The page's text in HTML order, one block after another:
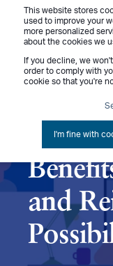
This website stores
used to improve your
more personalized
about the cookies we
If you decline, we
order to comply with
cookie so that you're
I'm fine with
Move
and